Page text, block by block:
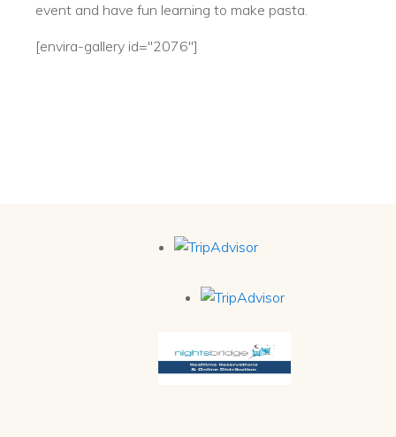
event and have fun learning to make pasta.
[envira-gallery id="2076"]